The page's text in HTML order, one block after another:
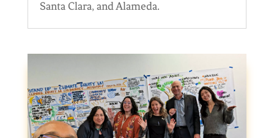
Santa Clara, and Alameda.